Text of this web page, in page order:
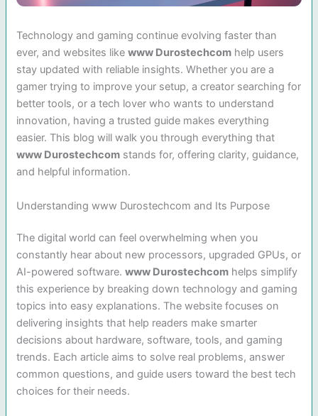
Technology and gaming continue evolving faster than
ever, and websites likewww Durostechcom help users
stay updated with reliable insights. Whether you are a
gamer trying to improve your setup, a creator searching for
better tools, or a tech lover who wants to understand
innovation, having a trusted guide makes everything
easier. This blog will walk you through everything that
www Durostechcom stands for, offering clarity, guidance,
and helpful information.
Understanding www Durostechcom and Its Purpose
The digital world can feel overwhelming when you
constantly hear about new processors, upgraded GPUs, or
AI-powered software.www Durostechcom helps simplify
this experience by breaking down technology and gaming
topics into easy explanations. The website focuses on
delivering insights that help readers make smarter
decisions about hardware, software, tools, and gaming
trends. Each article aims to solve real problems, answer
common questions, and guide users toward the best tech
choices for their needs.